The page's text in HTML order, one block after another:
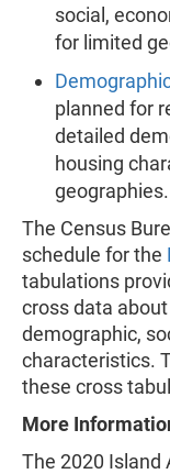
social,
for limited
planned for
detailed
housing
geographies.
The Census
schedule for the
tabulations
cross data
demographic,
characteristics.
these cross
More
The 2020 Island